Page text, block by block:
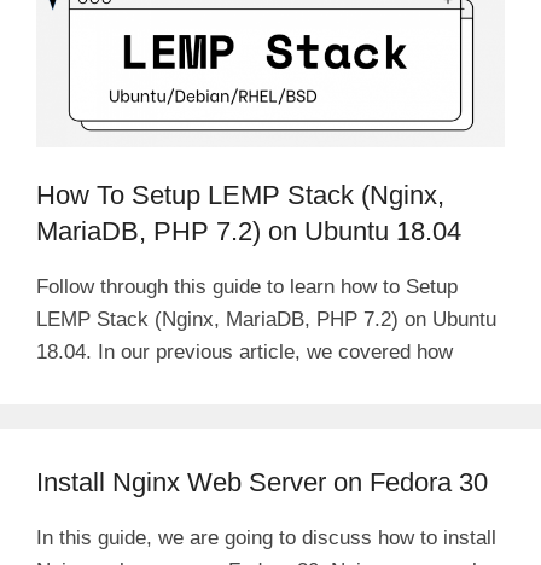
How To Setup LEMP Stack (Nginx,
MariaDB, PHP 7.2) on Ubuntu 18.04
Follow through this guide to learn how to Setup
LEMP Stack (Nginx, MariaDB, PHP 7.2) on Ubuntu
18.04. In our previous article, we covered how
Install Nginx Web Server on Fedora 30
In this guide, we are going to discuss how to install